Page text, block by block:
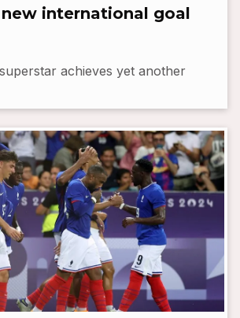
new international goal
achieves yet another